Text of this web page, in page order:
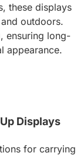
these displays
outdoors.
ensuring long-
appearance.
Displays
for carrying